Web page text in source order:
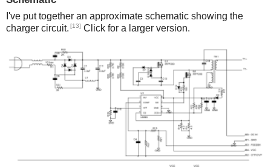
I've put together an approximate schematic showing the
charger circuit. [13] Click for a larger version.